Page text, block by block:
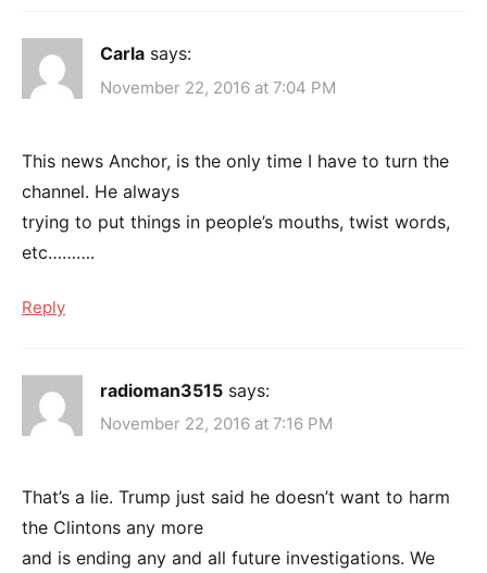
Carla says:
November 22, 2016 at 7:04 PM
This news Anchor, is the only time I have to turn the
channel. He always
trying to put things in people’s mouths, twist words,
etc……….
Reply
radioman3515 says:
November 22, 2016 at 7:16 PM
That’s a lie. Trump just said he doesn’t want to harm
the Clintons any more
and is ending any and all future investigations. We